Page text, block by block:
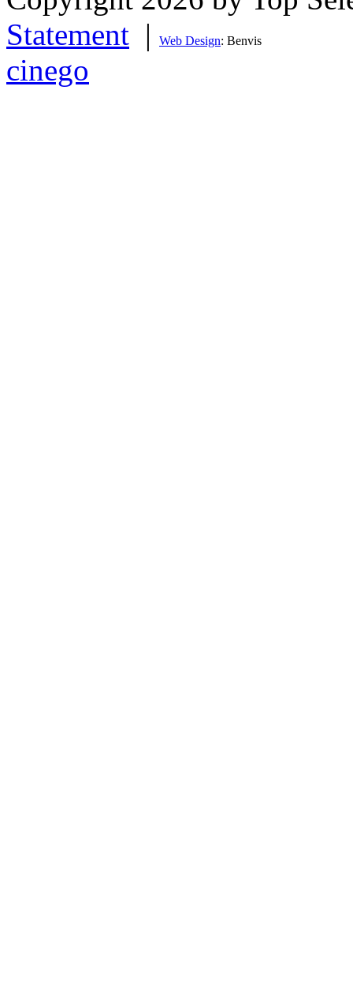
Statement | Web Design: Benvis
cinego